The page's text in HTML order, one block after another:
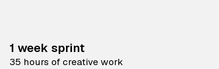
1 week sprint
35 hours of creative work